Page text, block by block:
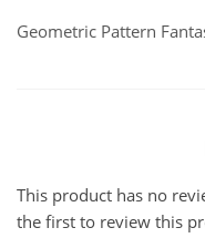
Geometric Pattern
This product has no
the first to review this